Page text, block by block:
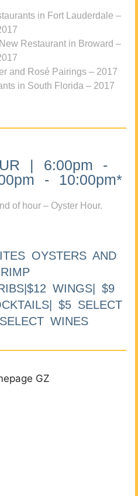
in Fort Lauderdale –
Restaurant in Broward –
and Rosé Pairings – 2017
in South Florida – 2017
| 6:00pm -
- 10:00pm*
of hour – Oyster Hour.
OYSTERS AND
WINGS| $9
$5 SELECT
WINES